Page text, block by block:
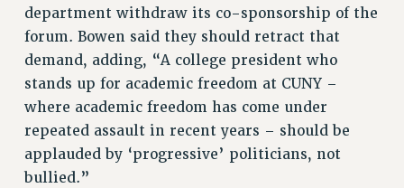
ADJUNCT VISIBILITY
ENVIRONMENTAL JUSTICE
ANTI-BULLYING
SAFE AND HEALTHY WORKPLACES
RESOURCES FOR PSC CHAPTER CHAIRS
RESOLUTIONS
department withdraw its co-sponsorship of the
forum. Bowen said they should retract that
demand, adding, “A college president who
stands up for academic freedom at CUNY –
where academic freedom has come under
repeated assault in recent years – should be
applauded by ‘progressive’ politicians, not
bullied.”